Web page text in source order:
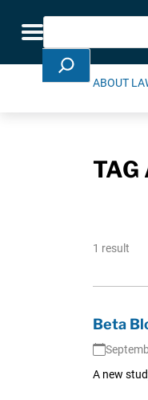
Toggle
Search
ABOUT
TAG
1 result
Beta
A new